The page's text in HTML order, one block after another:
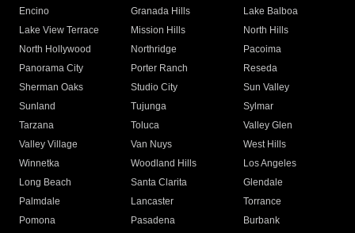
Encino
Granada Hills
Lake Balboa
Lake View Terrace
Mission Hills
North Hills
North Hollywood
Northridge
Pacoima
Panorama City
Porter Ranch
Reseda
Sherman Oaks
Studio City
Sun Valley
Sunland
Tujunga
Sylmar
Tarzana
Toluca
Valley Glen
Valley Village
Van Nuys
West Hills
Winnetka
Woodland Hills
Los Angeles
Long Beach
Santa Clarita
Glendale
Palmdale
Lancaster
Torrance
Pomona
Pasadena
Burbank